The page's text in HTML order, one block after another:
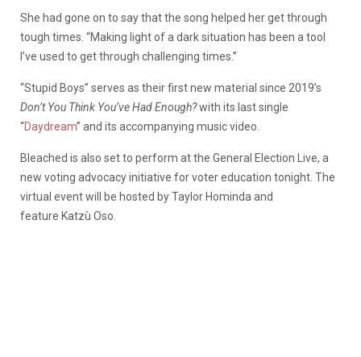
She had gone on to say that the song helped her get through
tough times. “Making light of a dark situation has been a tool
I’ve used to get through challenging times.”
“Stupid Boys” serves as their first new material since 2019’s
Don’t You Think You’ve Had Enough?with its last single
“Daydream” and its accompanying music video.
Bleached is also set to perform at the General Election Live, a
new voting advocacy initiative for voter education tonight. The
virtual event will be hosted by Taylor Hominda and
feature Katzù Oso.